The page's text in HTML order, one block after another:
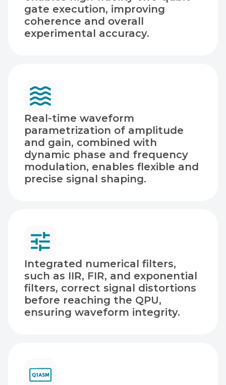
gate execution, improving
coherence and overall
experimental accuracy.
Real-time waveform
parametrization of amplitude
and gain, combined with
dynamic phase and frequency
modulation, enables flexible and
precise signal shaping.
Integrated numerical filters,
such as IIR, FIR, and exponential
filters, correct signal distortions
before reaching the QPU,
ensuring waveform integrity.